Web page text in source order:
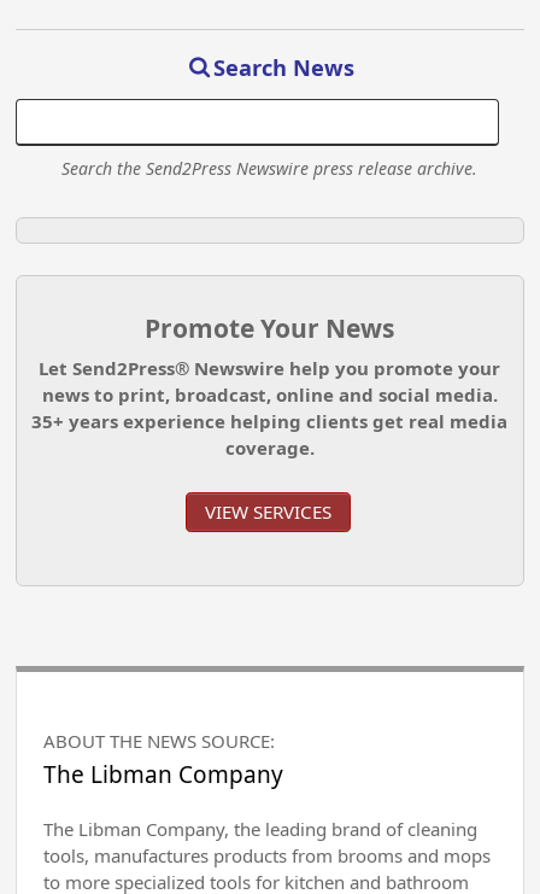
Search News
Search the Send2Press Newswire press release archive.
Promote Your News
Let Send2Press® Newswire help you promote your
news to print, broadcast, online and social media.
35+ years experience helping clients get real media
coverage.
VIEW SERVICES
ABOUT THE NEWS SOURCE:
The Libman Company
The Libman Company, the leading brand of cleaning
tools, manufactures products from brooms and mops
to more specialized tools for kitchen and bathroom